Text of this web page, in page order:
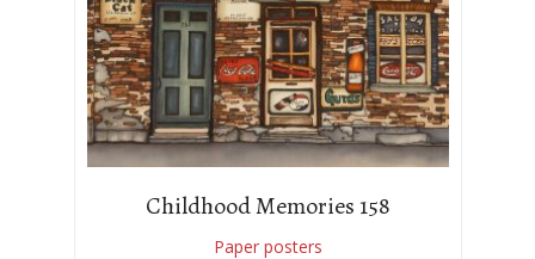
Childhood Memories 158
Paper posters